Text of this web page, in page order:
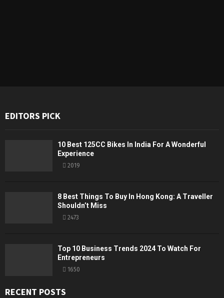
EDITORS PICK
10 Best 125CC Bikes In India For A Wonderful
Experience
2019
8 Best Things To Buy In Hong Kong: A Traveller
Shouldn’t Miss
2473
Top 10 Business Trends 2024 To Watch For
Entrepreneurs
1650
RECENT POSTS